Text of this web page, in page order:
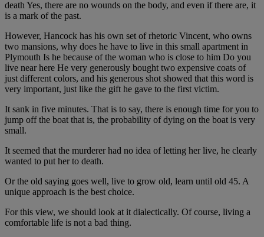
death Yes, there are no wounds on the body, and even if there are, it
is a mark of the past.
However, Hancock has his own set of rhetoric Vincent, who owns
two mansions, why does he have to live in this small apartment in
Plymouth Is he because of the woman who is close to him Do you
live near here He very generously bought two expensive coats of
just different colors, and his generous shot showed that this word is
very important, just like the gift he gave to the first victim.
It sank in five minutes. That is to say, there is enough time for you to
jump off the boat that is, the probability of dying on the boat is very
small.
It seemed that the murderer had no idea of letting her live, he clearly
wanted to put her to death.
Or the old saying goes well, live to grow old, learn until old 45. A
unique approach is the best choice.
For this view, we should look at it dialectically. Of course, living a
comfortable life is not a bad thing.